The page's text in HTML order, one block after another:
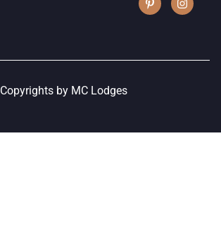
Copyrights by MC Lodges